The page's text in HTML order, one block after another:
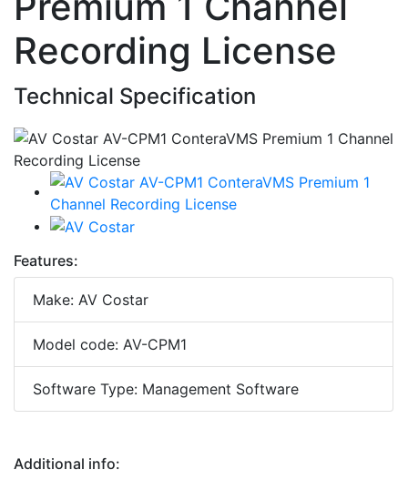
Recording License
Technical Specification
Features:
Make: AV Costar
Model code: AV-CPM1
Software Type: Management Software
Additional info: